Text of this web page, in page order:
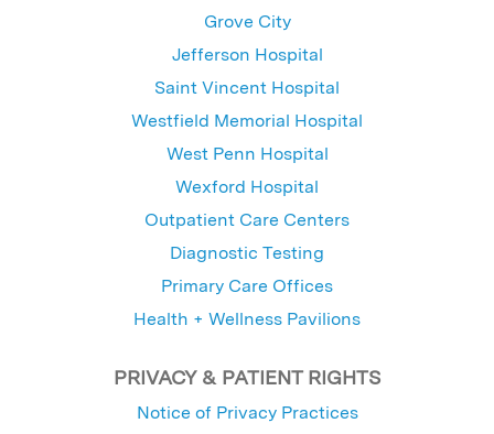
Grove City
Jefferson Hospital
Saint Vincent Hospital
Westfield Memorial Hospital
West Penn Hospital
Wexford Hospital
Outpatient Care Centers
Diagnostic Testing
Primary Care Offices
Health + Wellness Pavilions
PRIVACY & PATIENT RIGHTS
Notice of Privacy Practices